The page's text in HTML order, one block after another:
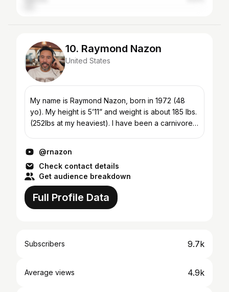
10. Raymond Nazon
United States
My name is Raymond Nazon, born in 1972 (48
yo). My height is 5’11” and weight is about 185 lbs.
(252lbs at my heaviest). I have been a carnivore
@rnazon
Check contact details
Get audience breakdown
Full Profile Data
Subscribers 9.7k
Average views 4.9k